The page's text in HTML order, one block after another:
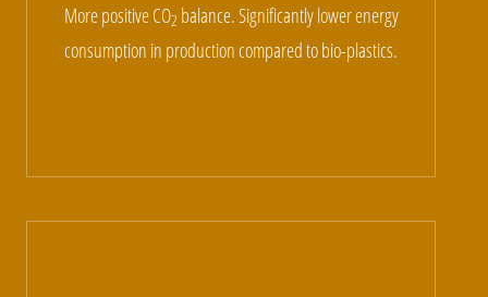
More positive CO2 balance. Significantly lower energy
consumption in production compared to bio-plastics.